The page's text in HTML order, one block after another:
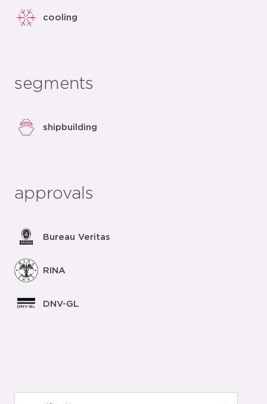
cooling
segments
shipbuilding
approvals
Bureau Veritas
RINA
DNV-GL